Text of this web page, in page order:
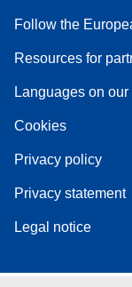
Follow the
Resources for
Languages on
Cookies
Privacy policy
Privacy statement
Legal notice